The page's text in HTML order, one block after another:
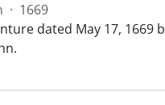
· 1669
dated May 17,